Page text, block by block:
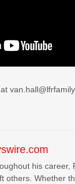
his career,
others. Whether